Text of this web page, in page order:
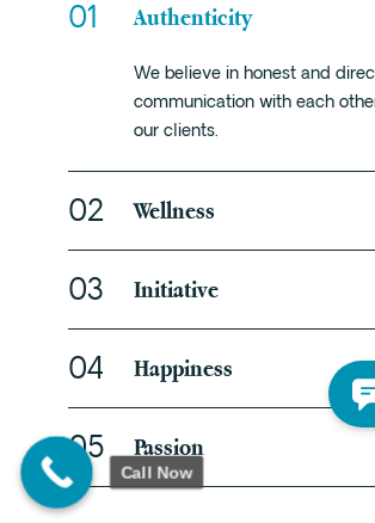
01 Authenticity
We believe in honest and
communication with each
our clients.
02 Wellness
03 Initiative
04 Happiness
05 Passion
Call Now